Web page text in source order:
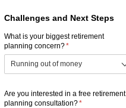
Challenges and Next Steps
What is your biggest retirement
planning concern?*
(required)
Are you interested in a free retirement
planning consultation?*
(required)